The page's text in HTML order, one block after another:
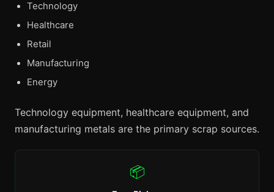
Technology
Healthcare
Retail
Manufacturing
Energy
Technology equipment, healthcare equipment, and
manufacturing metals are the primary scrap sources.
📦